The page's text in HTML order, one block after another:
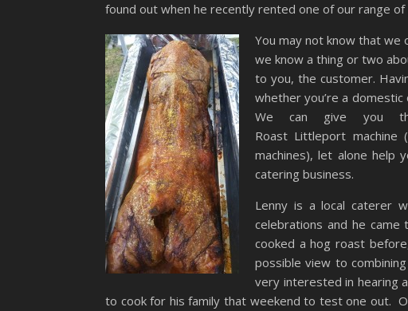
found out when he recently rented one of our range
You may not know that we
we know a thing or two
to you, the customer.
whether you’re a
We can give you
Roast Littleport machine
machines), let alone
catering business.
Lenny is a local caterer
celebrations and he
cooked a hog roast
possible view to
very interested in hearing
to cook for his family that weekend to test one out.